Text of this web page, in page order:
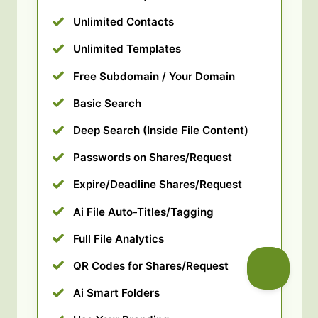
Unlimited Contacts
Unlimited Templates
Free Subdomain / Your Domain
Basic Search
Deep Search (Inside File Content)
Passwords on Shares/Request
Expire/Deadline Shares/Request
Ai File Auto-Titles/Tagging
Full File Analytics
QR Codes for Shares/Request
Ai Smart Folders